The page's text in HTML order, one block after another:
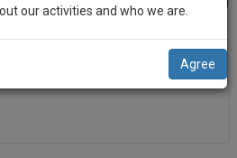
our activities and who we are.
Agree